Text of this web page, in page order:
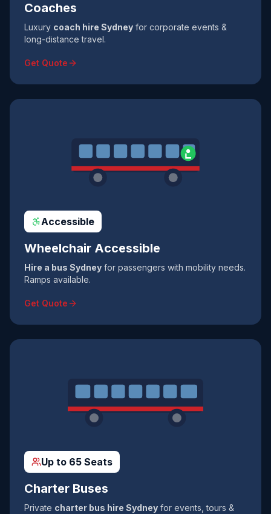
Coaches
Luxury coach hire Sydney for corporate events &
long-distance travel.
Get Quote
Accessible
Wheelchair Accessible
Hire a bus Sydney for passengers with mobility needs.
Ramps available.
Get Quote
Up to 65 Seats
Charter Buses
Private charter bus hire Sydney for events, tours &